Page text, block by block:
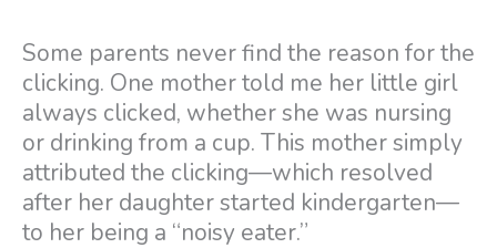
Some parents never find the reason for the
clicking. One mother told me her little girl
always clicked, whether she was nursing
or drinking from a cup. This mother simply
attributed the clicking—which resolved
after her daughter started kindergarten—
to her being a “noisy eater.”